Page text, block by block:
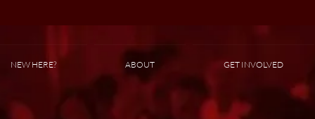
NEW HERE? ABOUT GET INVOLVED